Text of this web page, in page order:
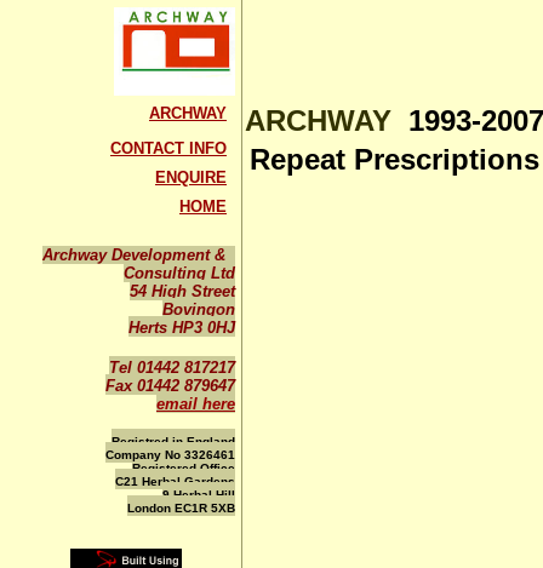
ARCHWAY
CONTACT INFO
ENQUIRE
HOME
Archway Development &
Consulting Ltd
54 High Street
Bovingon
Herts HP3 0HJ
Tel 01442 817217
Fax 01442 879647
email here
Registred in England
Company No 3326461
Registered Office
C21 Herbal Gardens
9 Herbal Hill
London EC1R 5XB
ARCHWAY 1993-
Repeat